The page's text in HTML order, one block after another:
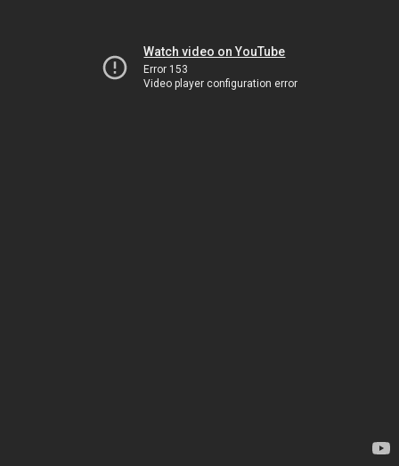
Watch video on YouTube
Error 153
Video player configuration error